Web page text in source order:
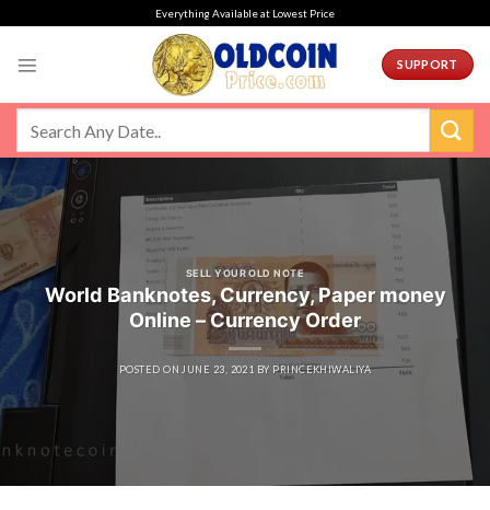
Everything Available at Lowest Price
SUPPORT
SELL YOUR OLD NOTE
World Banknotes, Currency, Paper money
Online – Currency Order
POSTED ONJUNE 23, 2021 BY PRINCEKHIWALIYA